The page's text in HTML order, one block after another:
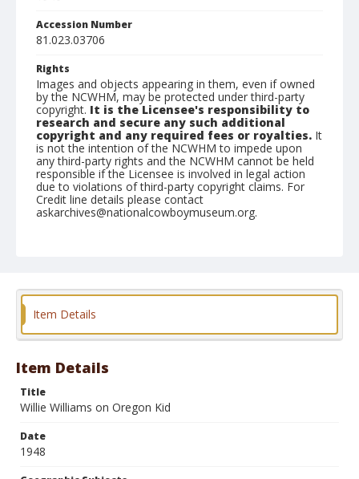
Accession Number
81.023.03706
Rights
Images and objects appearing in them, even if owned
by the NCWHM, may be protected under third-party
copyright. It is the Licensee's responsibility to
research and secure any such additional
copyright and any required fees or royalties. It
is not the intention of the NCWHM to impede upon
any third-party rights and the NCWHM cannot be held
responsible if the Licensee is involved in legal action
due to violations of third-party copyright claims. For
Credit line details please contact
askarchives@nationalcowboymuseum.org.
Format
Item Details
Item Details
Title
Willie Williams on Oregon Kid
Date
1948